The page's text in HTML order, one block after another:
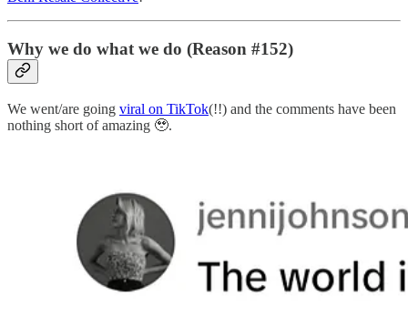
Why we do what we do (Reason #152)
We went/are going viral on TikTok(!!) and the comments have been
nothing short of amazing 🥹.